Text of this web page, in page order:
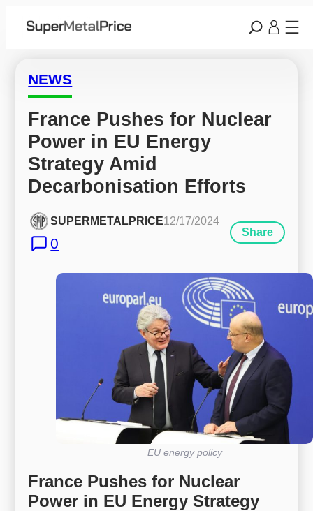
NEWS
France Pushes for Nuclear
Power in EU Energy
Strategy Amid
Decarbonisation Efforts
SUPERMETALPRICE12/17/2024
0
Share
EU energy policy
France Pushes for Nuclear
Power in EU Energy Strategy